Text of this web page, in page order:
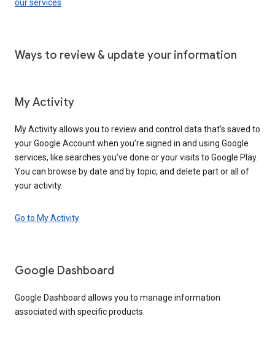
our services
Ways to review & update your information
My Activity
My Activity allows you to review and control data that’s saved to
your Google Account when you’re signed in and using Google
services, like searches you’ve done or your visits to Google Play.
You can browse by date and by topic, and delete part or all of
your activity.
Go to My Activity
Google Dashboard
Google Dashboard allows you to manage information
associated with specific products.